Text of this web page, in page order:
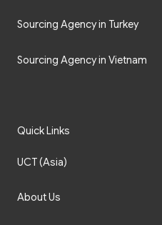
Sourcing Agency in Turkey
Sourcing Agency in Vietnam
Quick Links
UCT (Asia)
About Us